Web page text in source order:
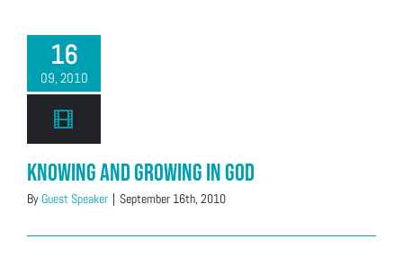
16
09, 2010
Knowing and Growing in God
By Guest Speaker | September 16th, 2010